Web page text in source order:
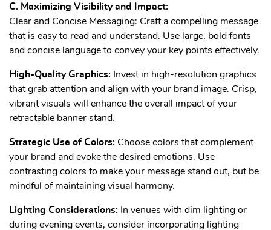
C. Maximizing Visibility and Impact:
Clear and Concise Messaging: Craft a compelling message
that is easy to read and understand. Use large, bold fonts
and concise language to convey your key points effectively.
High-Quality Graphics: Invest in high-resolution graphics
that grab attention and align with your brand image. Crisp,
vibrant visuals will enhance the overall impact of your
retractable banner stand.
Strategic Use of Colors: Choose colors that complement
your brand and evoke the desired emotions. Use
contrasting colors to make your message stand out, but be
mindful of maintaining visual harmony.
Lighting Considerations: In venues with dim lighting or
during evening events, consider incorporating lighting